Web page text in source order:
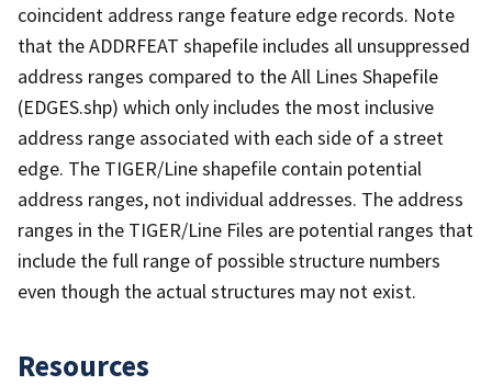
coincident address range feature edge records. Note
that the ADDRFEAT shapefile includes all unsuppressed
address ranges compared to the All Lines Shapefile
(EDGES.shp) which only includes the most inclusive
address range associated with each side of a street
edge. The TIGER/Line shapefile contain potential
address ranges, not individual addresses. The address
ranges in the TIGER/Line Files are potential ranges that
include the full range of possible structure numbers
even though the actual structures may not exist.
Resources